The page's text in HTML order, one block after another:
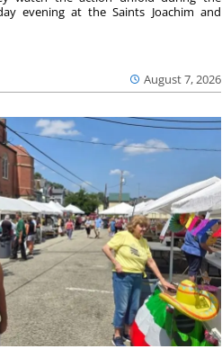
August 7, 2026
evening at the Saints Joachim and